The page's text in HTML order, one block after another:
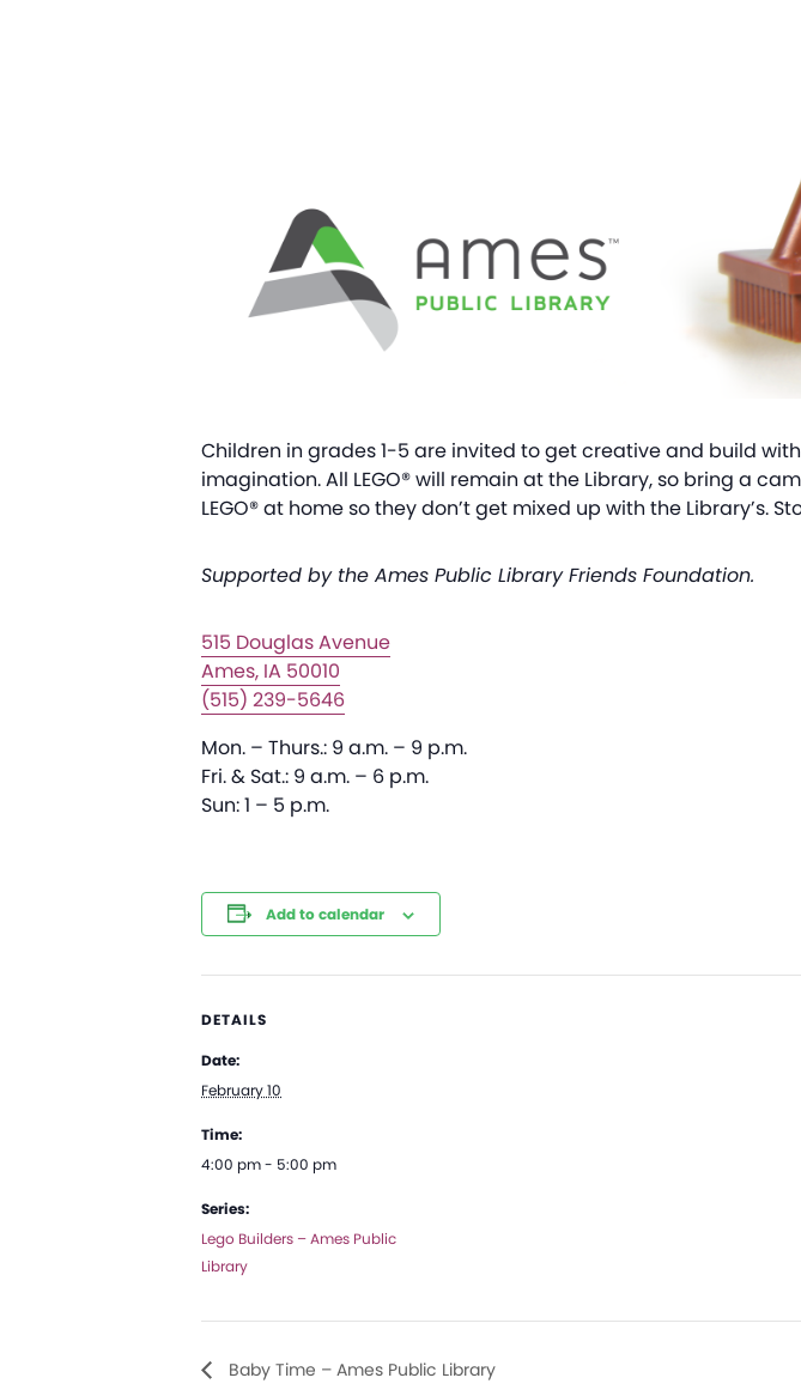
Children in grades 1-5 are invited to get creative and build
imagination. All LEGO® will remain at the Library, so bring a
LEGO® at home so they don’t get mixed up with the Library’s.
Supported by the Ames Public Library Friends Foundation.
515 Douglas Avenue
Ames, IA 50010
(515) 239-5646
Mon. – Thurs.: 9 a.m. – 9 p.m.
Fri. & Sat.: 9 a.m. – 6 p.m.
Sun: 1 – 5 p.m.
Add to calendar
DETAILS
Date:
February 10
Time:
4:00 pm - 5:00 pm
Series:
Lego Builders – Ames Public
Library
Baby Time – Ames Public Library